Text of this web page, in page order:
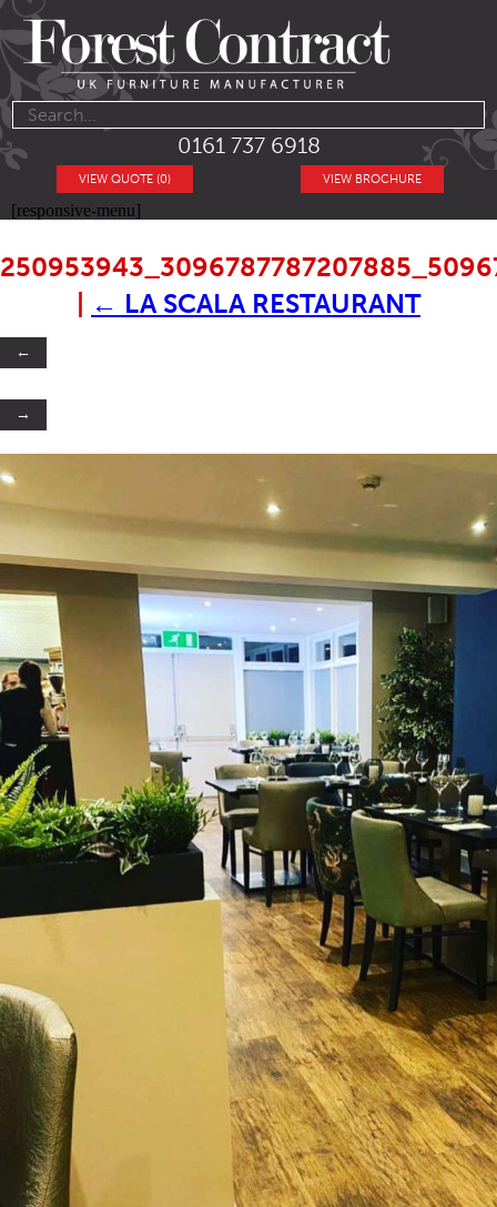
0161 737 6918
VIEW BROCHURE
VIEW QUOTE (0)
[responsive-menu]
← LA SCALA RESTAURANT
←
→